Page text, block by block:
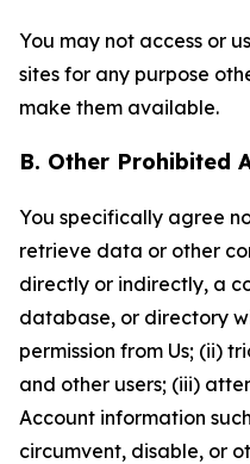
You may not access or
sites for any purpose
make them available.
B. Other Prohibited
You specifically agree
retrieve data or other
directly or indirectly, a
database, or directory
permission from Us; (ii)
and other users; (iii)
Account information
circumvent, disable, or